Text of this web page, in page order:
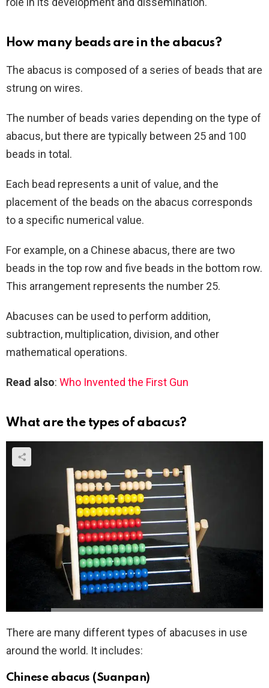
How many beads are in the abacus?
The abacus is composed of a series of beads that are
strung on wires.
The number of beads varies depending on the type of
abacus, but there are typically between 25 and 100
beads in total.
Each bead represents a unit of value, and the
placement of the beads on the abacus corresponds
to a specific numerical value.
For example, on a Chinese abacus, there are two
beads in the top row and five beads in the bottom row.
This arrangement represents the number 25.
Abacuses can be used to perform addition,
subtraction, multiplication, division, and other
mathematical operations.
Read also: Who Invented the First Gun
What are the types of abacus?
There are many different types of abacuses in use
around the world. It includes:
Chinese abacus (Suanpan)